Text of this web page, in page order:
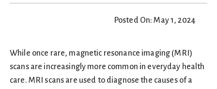
Posted On: May 1, 2024
While once rare, magnetic resonance imaging (MRI)
scans are increasingly more common in everyday health
care. MRI scans are used to diagnose the causes of a